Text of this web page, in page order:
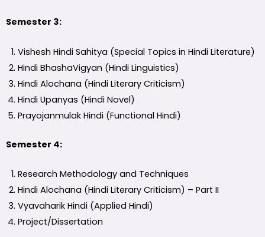
Semester 3:
Vishesh Hindi Sahitya (Special Topics in Hindi Literature)
Hindi BhashaVigyan (Hindi Linguistics)
Hindi Alochana (Hindi Literary Criticism)
Hindi Upanyas (Hindi Novel)
Prayojanmulak Hindi (Functional Hindi)
Semester 4:
Research Methodology and Techniques
Hindi Alochana (Hindi Literary Criticism) – Part II
Vyavaharik Hindi (Applied Hindi)
Project/Dissertation